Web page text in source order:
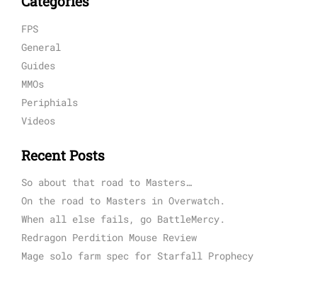
FPS
General
Guides
MMOs
Periphials
Videos
Recent Posts
So about that road to Masters…
On the road to Masters in Overwatch.
When all else fails, go BattleMercy.
Redragon Perdition Mouse Review
Mage solo farm spec for Starfall Prophecy